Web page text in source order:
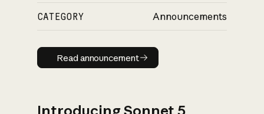
CATEGORY Announcements
Read announcement
Read announcement
Introducing Sonnet 5